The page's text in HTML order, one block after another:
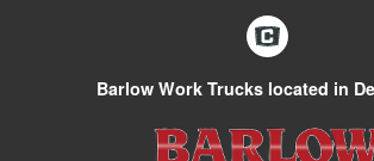
Barlow Work Trucks located in